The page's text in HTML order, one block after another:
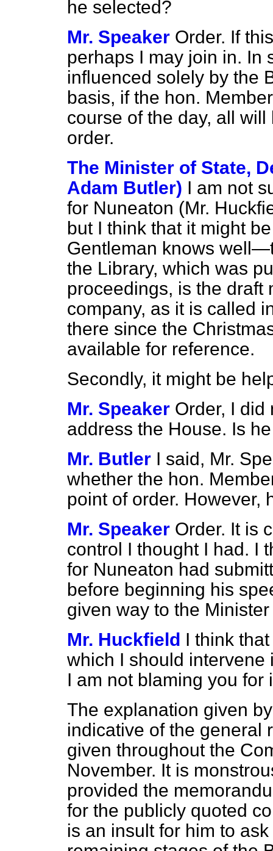
he selected?
Mr. Speaker Order. If
perhaps I may join in. In
influenced solely by the
basis, if the hon.
course of the day, all
order.
The Minister of State,
Adam Butler) I am not
for Nuneaton (Mr.
but I think that it might
Gentleman knows
the Library, which was
proceedings, is the draft
company, as it is called
there since the
available for reference.
Secondly, it might be
Mr. Speaker Order, I did
address the House. Is
Mr. Butler I said, Mr.
whether the hon.
point of order. However,
Mr. Speaker Order. It is
control I thought I had. I
for Nuneaton had
before beginning his
given way to the
Mr. Huckfield I think
which I should intervene
I am not blaming you for
The explanation given
indicative of the general
given throughout the
November. It is
provided the
for the publicly quoted
is an insult for him to